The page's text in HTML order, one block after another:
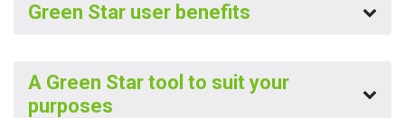
Green Star user benefits
A Green Star tool to suit your
purposes